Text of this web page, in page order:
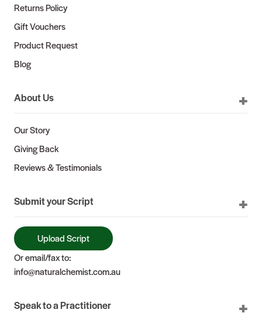
Returns Policy
Gift Vouchers
Product Request
Blog
About Us
Our Story
Giving Back
Reviews & Testimonials
Submit your Script
Upload Script
Or email/fax to:
info@naturalchemist.com.au
Speak to a Practitioner